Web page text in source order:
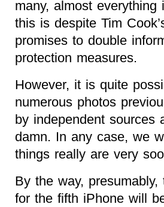
many, almost everything
this is despite Tim
promises to double
protection measures.
However, it is quite
numerous photos
by independent sources
damn. In any case, we
things really are very
By the way, presumably,
for the fifth iPhone will